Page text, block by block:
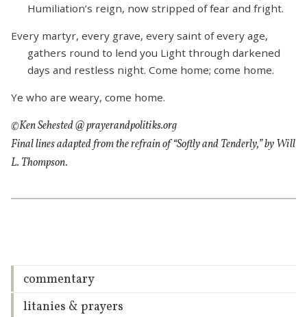
Humiliation’s reign, now stripped of fear and fright.
Every martyr, every grave, every saint of every age,
gathers round to lend you Light through darkened
days and restless night. Come home; come home.
Ye who are weary, come home.
©Ken Sehested @ prayerandpolitiks.org
Final lines adapted from the refrain of “Softly and Tenderly,” by Will
L. Thompson.
commentary
litanies & prayers